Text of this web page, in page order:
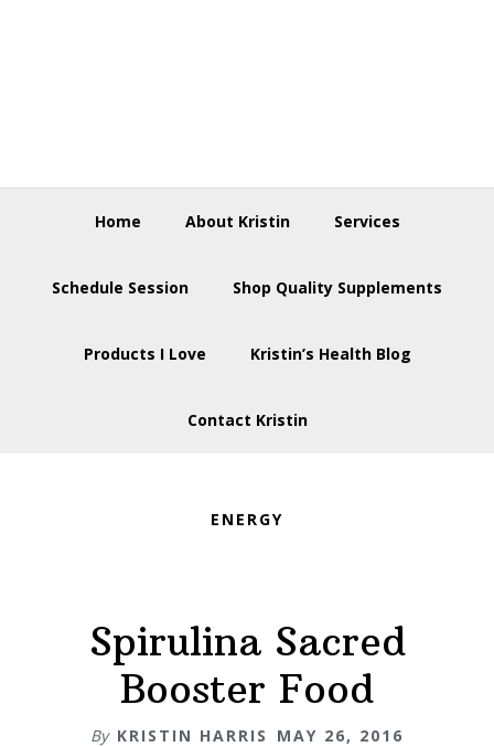
Home About Kristin Services
Schedule Session Shop Quality Supplements
Products I Love Kristin’s Health Blog
Contact Kristin
ENERGY
Spirulina Sacred
Booster Food
By KRISTIN HARRIS MAY 26, 2016